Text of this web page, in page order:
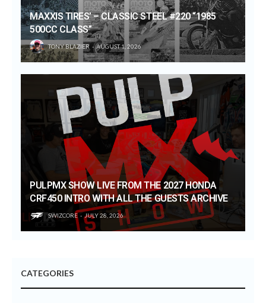
MAXXIS TIRES’ – CLASSIC STEEL #220 “1985
500CC CLASS”
TONY BLAZIER AUGUST 1, 2026
PULPMX SHOW LIVE FROM THE 2027 HONDA
CRF450 INTRO WITH ALL THE GUESTS ARCHIVE
SWIZCORE JULY 28, 2026
CATEGORIES